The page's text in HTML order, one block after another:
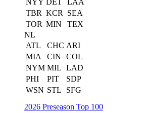
NYY DET
LAA
TBR KCR
SEA
TOR MIN
TEX
NL
ATL
CHC ARI
MIA
CIN
COL
NYM MIL LAD
PHI
PIT
SDP
WSN STL
SFG
2026 Preseason Top 100